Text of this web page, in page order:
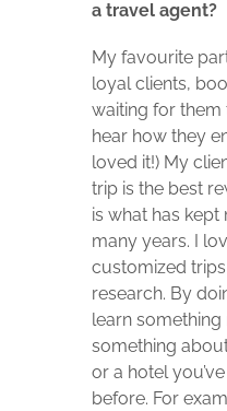
a travel agent?
My favourite
loyal clients,
waiting for
hear how they
loved it!) My
trip is the best
is what has
many years. I
customized
research. By
learn something
something
or a hotel
before. For